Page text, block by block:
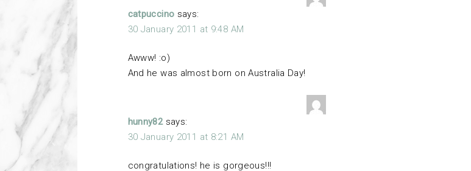
catpuccino says:
30 January 2011 at 9:48 AM
Awww! :o)
And he was almost born on Australia Day!
hunny82 says:
30 January 2011 at 8:21 AM
congratulations! he is gorgeous!!!